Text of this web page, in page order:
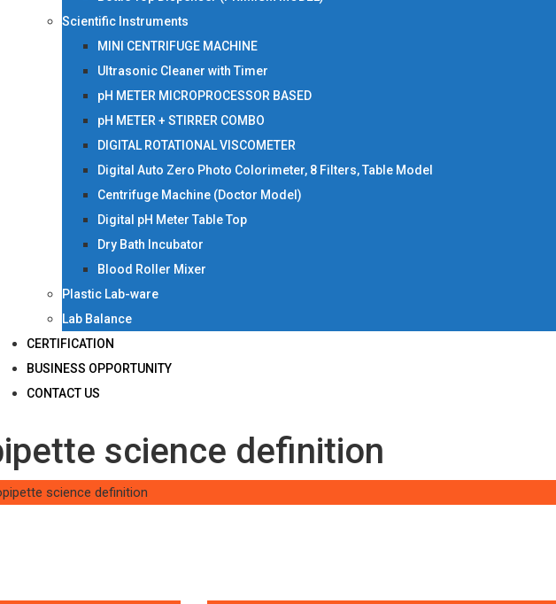
Scientific Instruments
MINI CENTRIFUGE MACHINE
Ultrasonic Cleaner with Timer
pH METER MICROPROCESSOR BASED
pH METER + STIRRER COMBO
DIGITAL ROTATIONAL VISCOMETER
Digital Auto Zero Photo Colorimeter, 8 Filters, Table Model
Centrifuge Machine (Doctor Model)
Digital pH Meter Table Top
Dry Bath Incubator
Blood Roller Mixer
Plastic Lab-ware
Lab Balance
CERTIFICATION
BUSINESS OPPORTUNITY
CONTACT US
science definition
science definition